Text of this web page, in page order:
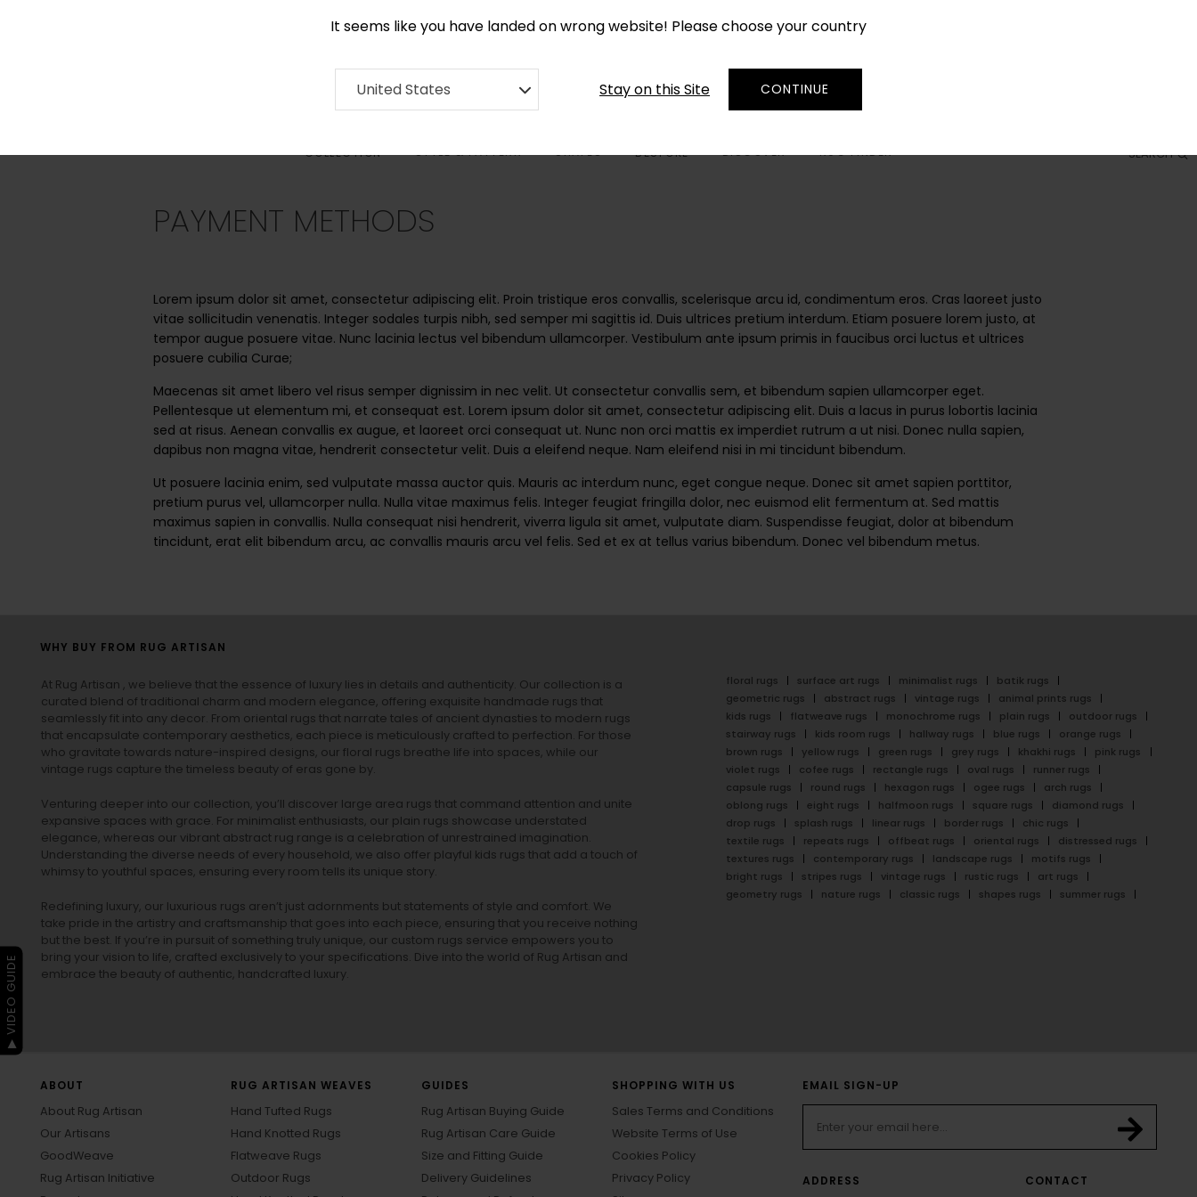
It seems like you have landed on wrong website! Please choose your country
United States Stay on this Site CONTINUE
SEARCH
COLLECTION STYLE & PATTERN SHAPES BESPOKE DISCOVER RUG FINDER
PAYMENT METHODS
Lorem ipsum dolor sit amet, consectetur adipiscing elit. Proin tristique eros convallis, scelerisque arcu id, condimentum eros. Cras laoreet justo
vitae sollicitudin venenatis. Integer sodales turpis nibh, sed semper mi sagittis id. Duis ultrices pretium interdum. Etiam posuere lorem justo, at
tempor augue posuere vitae. Nunc lacinia lectus vel bibendum ullamcorper. Vestibulum ante ipsum primis in faucibus orci luctus et ultrices
posuere cubilia Curae;
Maecenas sit amet libero vel risus semper dignissim in nec velit. Ut consectetur convallis sem, et bibendum sapien ullamcorper eget.
Pellentesque ut elementum mi, et consequat est. Lorem ipsum dolor sit amet, consectetur adipiscing elit. Duis a lacus in purus lobortis lacinia
sed at risus. Aenean convallis ex augue, et laoreet orci consequat ut. Nunc non orci mattis ex imperdiet rutrum a ut nisi. Donec nulla sapien,
dapibus non magna vitae, hendrerit consectetur velit. Duis a eleifend neque. Nam eleifend nisi in mi tincidunt bibendum.
Ut posuere lacinia enim, sed vulputate massa auctor quis. Mauris ac interdum nunc, eget congue neque. Donec sit amet sapien porttitor,
pretium purus vel, ullamcorper nulla. Nulla vitae maximus felis. Integer feugiat fringilla dolor, nec euismod elit fermentum at. Sed mattis
maximus sapien in convallis. Nulla consequat nisi hendrerit, viverra ligula sit amet, vulputate diam. Suspendisse feugiat, dolor at bibendum
tincidunt, erat elit bibendum arcu, ac convallis mauris arcu vel felis. Sed et ex at tellus varius bibendum. Donec vel bibendum metus.
WHY BUY FROM RUG ARTISAN
At Rug Artisan , we believe that the essence of luxury lies in details and authenticity. Our collection is a
curated blend of traditional charm and modern elegance, offering exquisite handmade rugs that
seamlessly fit into any decor. From oriental rugs that narrate tales of ancient dynasties to modern rugs
that encapsulate contemporary aesthetics, each piece is meticulously crafted to perfection. For those
who gravitate towards nature-inspired designs, our floral rugs breathe life into spaces, while our
vintage rugs capture the timeless beauty of eras gone by.
Venturing deeper into our collection, you’ll discover large area rugs that command attention and unite
expansive spaces with grace. For minimalist enthusiasts, our plain rugs showcase understated
elegance, whereas our vibrant abstract rug range is a celebration of unrestrained imagination.
Understanding the diverse needs of every household, we also offer playful kids rugs that add a touch of
whimsy to youthful spaces, ensuring every room tells its unique story.
Redefining luxury, our luxurious rugs aren’t just adornments but statements of style and comfort. We
take pride in the artistry and craftsmanship that goes into each piece, ensuring that you receive nothing
but the best. If you’re in pursuit of something truly unique, our custom rugs service empowers you to
bring your vision to life, crafted exclusively to your specifications. Dive into the world of Rug Artisan and
embrace the beauty of authentic, handcrafted luxury.
floral rugs surface art rugs minimalist rugs
batik rugs
geometric rugs
abstract rugs vintage rugs
animal prints rugs
kids rugs
flatweave rugs monochrome rugs plain rugs
outdoor rugs
stairway rugs
kids room rugs hallway rugs blue rugs
orange rugs
brown rugs
yellow rugs green rugs grey rugs khakhi rugs
pink rugs
violet rugs
cofee rugs rectangle rugs oval rugs
runner rugs
capsule rugs
round rugs hexagon rugs ogee rugs
arch rugs
oblong rugs
eight rugs halfmoon rugs square rugs
diamond rugs
drop rugs
splash rugs linear rugs border rugs
chic rugs
textile rugs
repeats rugs offbeat rugs oriental rugs
distressed rugs
textures rugs
contemporary rugs landscape rugs
motifs rugs
bright rugs
stripes rugs vintage rugs rustic rugs
art rugs
geometry rugs
nature rugs classic rugs shapes rugs summer rugs
ABOUT
About Rug Artisan
Our Artisans
GoodWeave
Rug Artisan Initiative
RUG ARTISAN WEAVES
Hand Tufted Rugs
Hand Knotted Rugs
Flatweave Rugs
Outdoor Rugs
GUIDES
Rug Artisan Buying Guide
Rug Artisan Care Guide
Size and Fitting Guide
Delivery Guidelines
SHOPPING WITH US
Sales Terms and Conditions
Website Terms of Use
Cookies Policy
Privacy Policy
EMAIL SIGN-UP
ADDRESS
CONTACT
▶ VIDEO GUIDE